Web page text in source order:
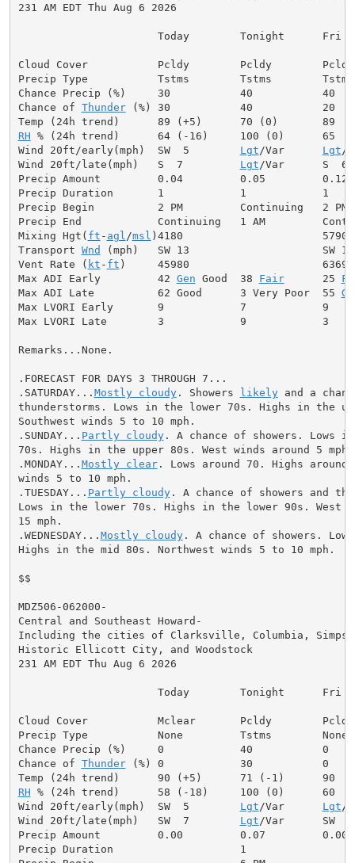
231 AM EDT Thu Aug 6 2026
                      Today        Tonight      Fri
Cloud Cover           Pcldy        Pcldy        Pcldy
Precip Type           Tstms        Tstms        Tstms
Chance Precip (%)     30           40           40
Chance of Thunder (%) 30           40           20
RH % (24h trend)      64 (-16)     100 (0)      65
Wind 20ft/early(mph)  SW  5 Lgt /Var Lgt /
Wind 20ft/late(mph)   S  7 Lgt /Var      S  6
Precip Amount         0.04         0.05         0.12
Precip Duration       1            1            1
Precip Begin          2 PM         Continuing   2 PM
Precip End            Continuing   1 AM
Mixing Hgt( ft - agl /msl )4180                      5790
Transport Wnd (mph)   SW 13                     SW 13
Vent Rate ( kt - ft )     45980                     63690
Max ADI Early         42 Gen Good  38 Fair
      25
Max ADI Late          62 Good      3 Very Poor  55
Max LVORI Early       9            7            9
Max LVORI Late        3            9            3
Remarks...None.
.FORECAST FOR DAYS 3 THROUGH 7...
.SATURDAY... Mostly cloudy. Showers likely and a
thunderstorms. Lows in the lower 70s. Highs in the
Southwest winds 5 to 10 mph.
.SUNDAY... Partly cloudy. A chance of showers. Lows
70s. Highs in the upper 80s. West winds around 5 mph.
.MONDAY... Mostly clear. Lows around 70. Highs around
winds 5 to 10 mph.
.TUESDAY... Partly cloudy. A chance of showers and
Lows in the lower 70s. Highs in the lower 90s. West
15 mph.
.WEDNESDAY... Mostly cloudy. A chance of showers.
Highs in the mid 80s. Northwest winds 5 to 10 mph.
$$
MDZ506-062000-
Central and Southeast Howard-
Including the cities of Clarksville, Columbia,
Historic Ellicott City, and Woodstock
231 AM EDT Thu Aug 6 2026
                      Today        Tonight      Fri
Cloud Cover           Mclear       Pcldy        Pcldy
Precip Type           None         Tstms        None
Chance Precip (%)     0            40           0
Chance of Thunder (%) 0            30           0
RH % (24h trend)      58 (-18)     100 (0)      60
Wind 20ft/early(mph)  SW  5 Lgt /Var Lgt /
Wind 20ft/late(mph)   SW  7 Lgt /Var      SW  6
Precip Amount         0.00         0.07         0.00
Precip Duration                    1